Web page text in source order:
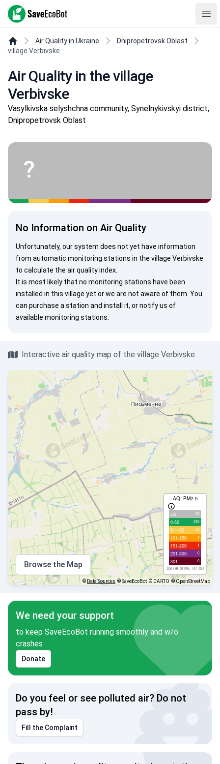
SaveEcoBot
Air Quality in Ukraine
Dnipropetrovsk Oblast
village Verbivske
Air Quality in the village
Verbivske
Vasylkivska selyshchna community, Synelnykivskyi district,
Dnipropetrovsk Oblast
?
No Information on Air Quality
Unfortunately, our system does not yet have information
from automatic monitoring stations in the village Verbivske
to calculate the air quality index.
It is most likely that no monitoring stations have been
installed in this village yet or we are not aware of them. You
can purchase a station and install it, ornotify us of
available monitoring stations.
Interactive air quality map of the village Verbivske
AQI PM2.5
old 99
0-50 216
51-100 33
101-150 1
151-200 1
201-300 0
301+ 0
08.08.2026, 07:00
Browse the Map
© Data Sources © SaveEcoBot © CARTO © OpenStreetMap
We need your support
to keep SaveEcoBot running smoothly and w/o
crashes
Donate
Do you feel or see polluted air? Do not
pass by!
Fill the Complaint